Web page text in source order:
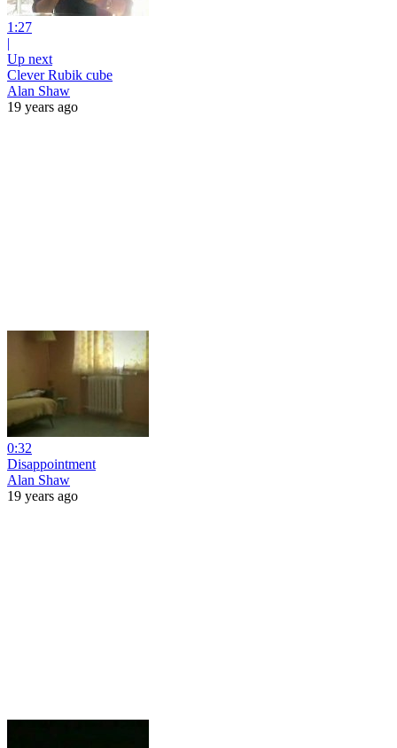
1:27
|
Up next
Clever Rubik cube
Alan Shaw
19 years ago
0:32
Disappointment
Alan Shaw
19 years ago